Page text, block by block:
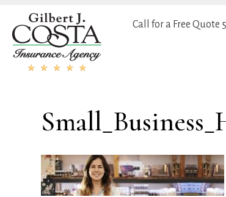
Call for a Free Quote